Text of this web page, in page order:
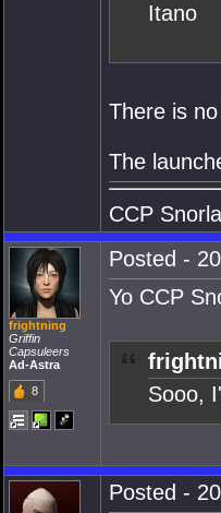
Itano
There is
The
CCP
frightning
Griffin
Capsuleers
Ad-Astra
8
Posted -
Yo CCP
Sooo,
Posted -